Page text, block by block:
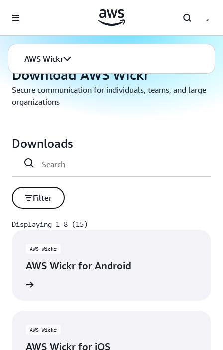
AWS Wickr
Download AWS Wickr
Secure communication for individuals, teams, and large
organizations
Downloads
Filter
Displaying 1-8 (15)
AWS Wickr
AWS Wickr for Android
AWS Wickr
AWS Wickr for iOS